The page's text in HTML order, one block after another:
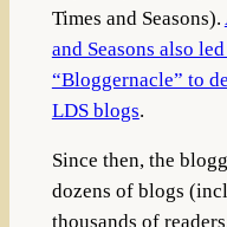
Times and Seasons).
and Seasons also
“Bloggernacle” to
LDS blogs.
Since then, the
dozens of blogs
thousands of